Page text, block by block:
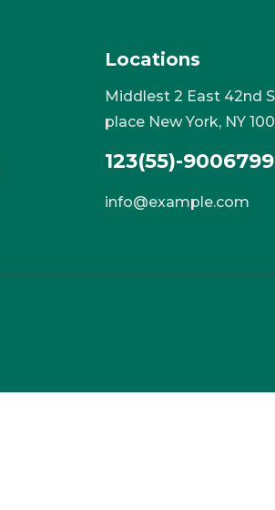
Locations
Middlest 2 East 42nd
place New York, NY
123(55)-
info@example.com